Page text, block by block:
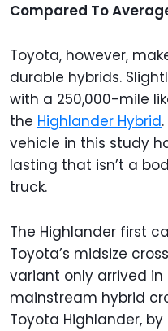
Compared To
Toyota, however,
durable hybrids.
with a 250,000-mile
the Highlander Hybrid
vehicle in this study
lasting that isn’t a
truck.
The Highlander first
Toyota’s midsize
variant only arrived
mainstream hybrid
Toyota Highlander,